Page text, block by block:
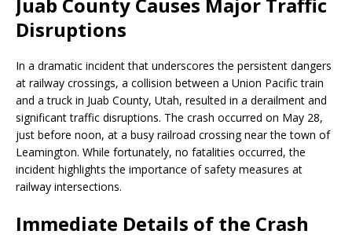
Juab County Causes Major Traffic
Disruptions
In a dramatic incident that underscores the persistent dangers
at railway crossings, a collision between a Union Pacific train
and a truck in Juab County, Utah, resulted in a derailment and
significant traffic disruptions. The crash occurred on May 28,
just before noon, at a busy railroad crossing near the town of
Leamington. While fortunately, no fatalities occurred, the
incident highlights the importance of safety measures at
railway intersections.
Immediate Details of the Crash